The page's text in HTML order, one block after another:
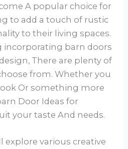
A popular choice for
to add a touch of rustic
to their living spaces.
incorporating barn doors
There are plenty of
from. Whether you
Or something more
Door Ideas for
your taste And needs.
explore various creative